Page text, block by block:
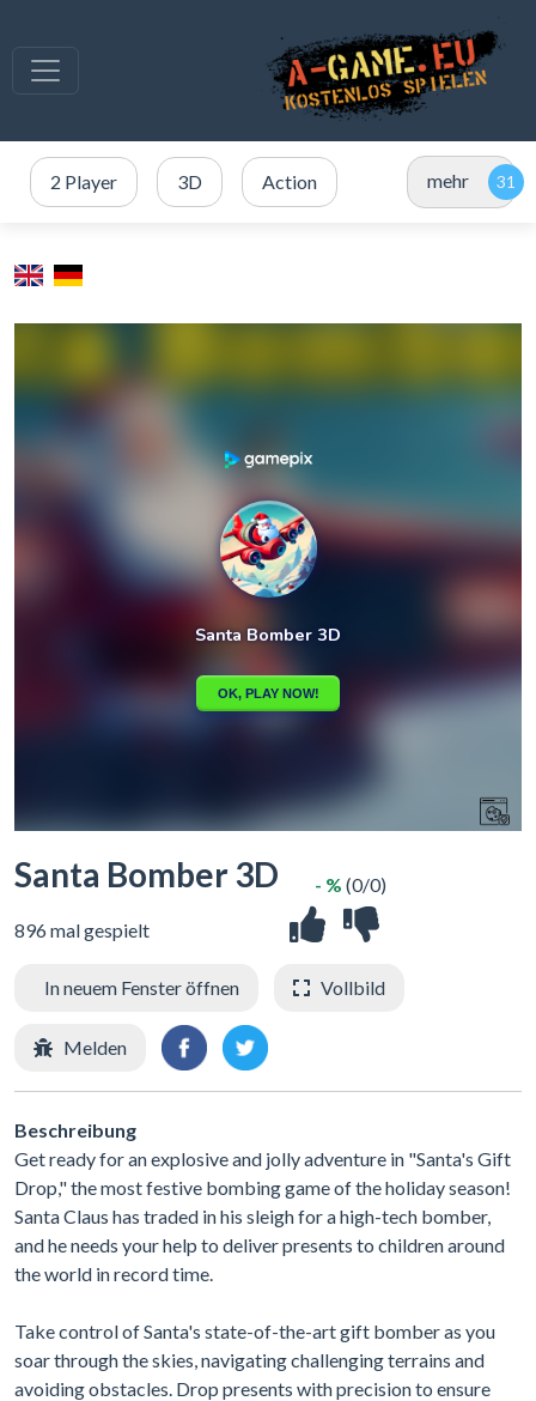
2 Player 3D Action mehr
Santa Bomber 3D
896 mal gespielt
- % (0/0)
In neuem Fenster öffnen Vollbild
Melden
Beschreibung
Get ready for an explosive and jolly adventure in "Santa's Gift
Drop," the most festive bombing game of the holiday season!
Santa Claus has traded in his sleigh for a high-tech bomber,
and he needs your help to deliver presents to children around
the world in record time.
Take control of Santa's state-of-the-art gift bomber as you
soar through the skies, navigating challenging terrains and
avoiding obstacles. Drop presents with precision to ensure